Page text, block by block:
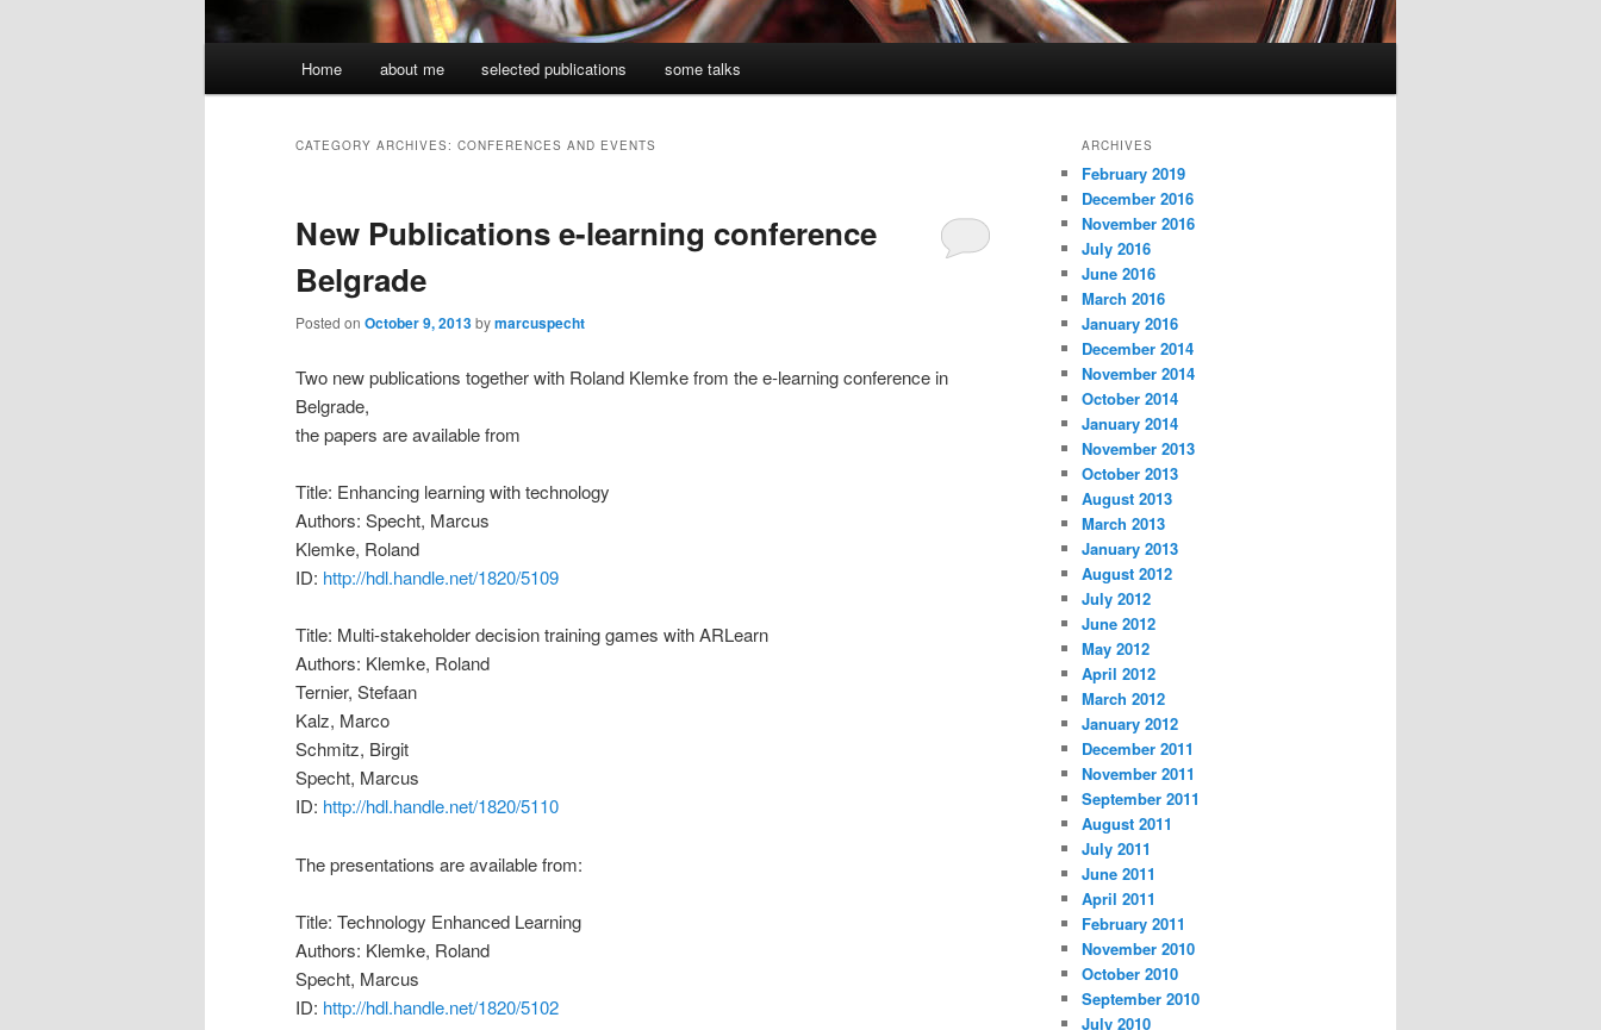
Home about me selected publications some talks
CATEGORY ARCHIVES: CONFERENCES AND EVENTS
New Publications e-learning conference
Belgrade
Posted on October 9, 2013bymarcuspecht
Two new publications together with Roland Klemke from the e-learning conference in
Belgrade,
the papers are available from
Title: Enhancing learning with technology
Authors: Specht, Marcus
Klemke, Roland
ID: http://hdl.handle.net/1820/5109
Title: Multi-stakeholder decision training games with ARLearn
Authors: Klemke, Roland
Ternier, Stefaan
Kalz, Marco
Schmitz, Birgit
Specht, Marcus
ID: http://hdl.handle.net/1820/5110
The presentations are available from:
Title: Technology Enhanced Learning
Authors: Klemke, Roland
Specht, Marcus
ID: http://hdl.handle.net/1820/5102
ARCHIVES
February 2019
December 2016
November 2016
July 2016
June 2016
March 2016
January 2016
December 2014
November 2014
October 2014
January 2014
November 2013
October 2013
August 2013
March 2013
January 2013
August 2012
July 2012
June 2012
May 2012
April 2012
March 2012
January 2012
December 2011
November 2011
September 2011
August 2011
July 2011
June 2011
April 2011
February 2011
November 2010
October 2010
September 2010
July 2010